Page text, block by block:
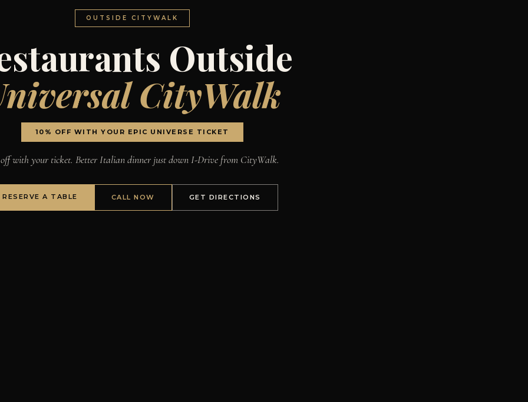
OUTSIDE CITYWALK
Outside
CityWalk
10% OFF WITH YOUR EPIC UNIVERSE TICKET
off with your ticket. Better Italian dinner just down I-Drive from CityWalk.
RESERVE A TABLE CALL NOW GET DIRECTIONS